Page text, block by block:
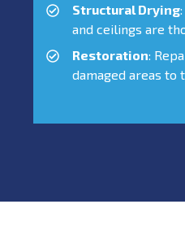
Structural Drying
and ceilings are
Restoration:
damaged areas to